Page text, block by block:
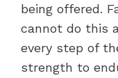
being offered.
cannot do this
every step of
strength to